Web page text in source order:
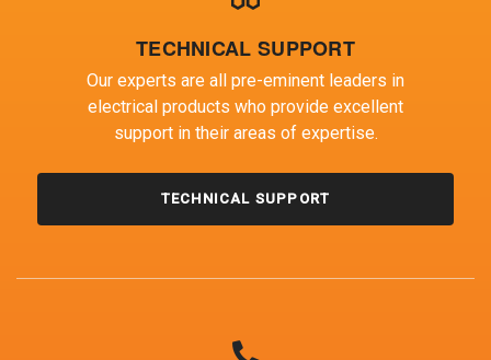
TECHNICAL SUPPORT
Our experts are all pre-eminent leaders in
electrical products who provide excellent
support in their areas of expertise.
TECHNICAL SUPPORT